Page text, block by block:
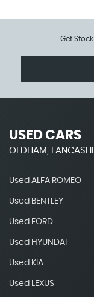
Get
USED CARS
OLDHAM,
Used ALFA ROMEO
Used BENTLEY
Used FORD
Used HYUNDAI
Used KIA
Used LEXUS